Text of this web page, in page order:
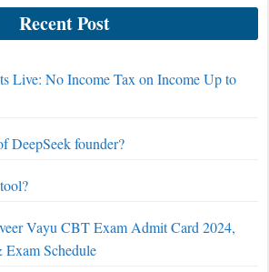
Recent Post
Live: No Income Tax on Income Up to
DeepSeek founder?
Vayu CBT Exam Admit Card 2024,
Exam Schedule